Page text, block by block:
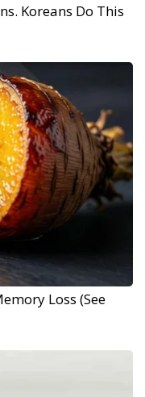
Koreans Do This
Loss (See